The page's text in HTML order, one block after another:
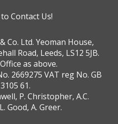
Contact Us!
Co. Ltd. Yeoman House,
Road, Leeds, LS12 5JB.
as above.
2669275 VAT reg No. GB
61.
P. Christopher, A.C.
Good, A. Greer.